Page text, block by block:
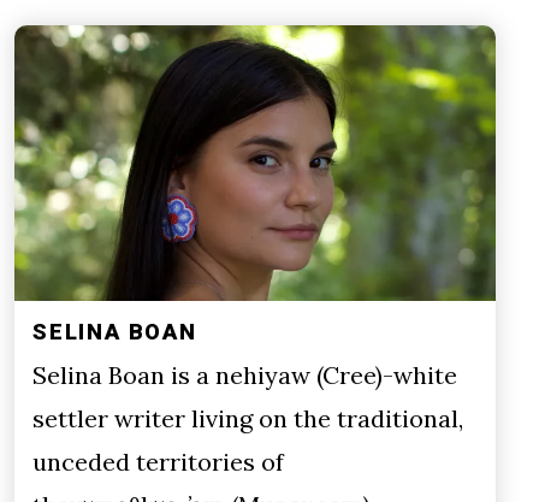
SELINA BOAN
Selina Boan is a nehiyaw (Cree)-white
settler writer living on the traditional,
unceded territories of